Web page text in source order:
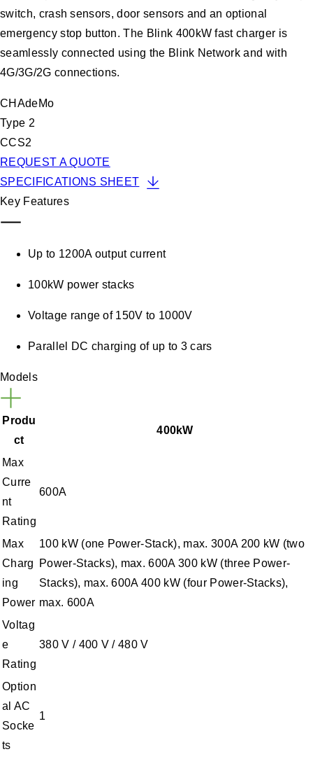
switch, crash sensors, door sensors and an optional
emergency stop button. The Blink 400kW fast charger is
seamlessly connected using the Blink Network and with
4G/3G/2G connections.
CHAdeMo
Type 2
CCS2
REQUEST A QUOTE
SPECIFICATIONS SHEET
Key Features
Up to 1200A output current
100kW power stacks
Voltage range of 150V to 1000V
Parallel DC charging of up to 3 cars
Models
Produ
ct
400kW
Max
Curre
nt
Rating
600A
Max
Charg
ing
Power
100 kW (one Power-Stack), max. 300A 200 kW (two
Power-Stacks), max. 600A 300 kW (three Power-
Stacks), max. 600A 400 kW (four Power-Stacks),
max. 600A
Voltag
e
Rating
380 V / 400 V / 480 V
Option
al AC
Socke
ts
1